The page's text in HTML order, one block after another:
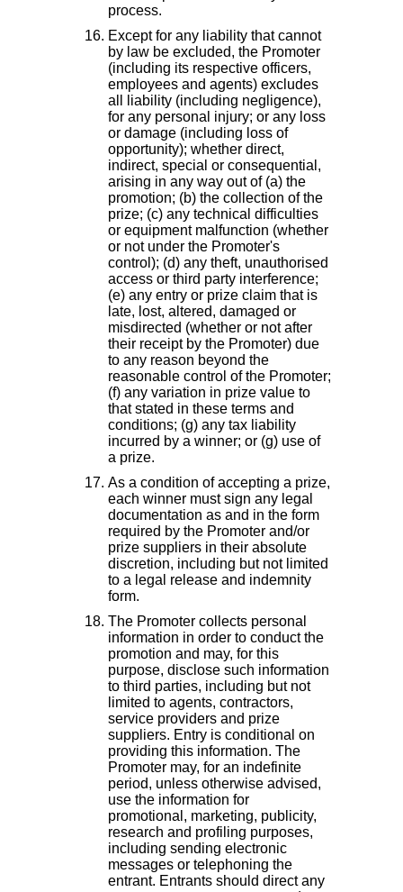
process.
Except for any liability that cannot
by law be excluded, the Promoter
(including its respective officers,
employees and agents) excludes
all liability (including negligence),
for any personal injury; or any loss
or damage (including loss of
opportunity); whether direct,
indirect, special or consequential,
arising in any way out of (a) the
promotion; (b) the collection of the
prize; (c) any technical difficulties
or equipment malfunction (whether
or not under the Promoter's
control); (d) any theft, unauthorised
access or third party interference;
(e) any entry or prize claim that is
late, lost, altered, damaged or
misdirected (whether or not after
their receipt by the Promoter) due
to any reason beyond the
reasonable control of the Promoter;
(f) any variation in prize value to
that stated in these terms and
conditions; (g) any tax liability
incurred by a winner; or (g) use of
a prize.
As a condition of accepting a prize,
each winner must sign any legal
documentation as and in the form
required by the Promoter and/or
prize suppliers in their absolute
discretion, including but not limited
to a legal release and indemnity
form.
The Promoter collects personal
information in order to conduct the
promotion and may, for this
purpose, disclose such information
to third parties, including but not
limited to agents, contractors,
service providers and prize
suppliers. Entry is conditional on
providing this information. The
Promoter may, for an indefinite
period, unless otherwise advised,
use the information for
promotional, marketing, publicity,
research and profiling purposes,
including sending electronic
messages or telephoning the
entrant. Entrants should direct any